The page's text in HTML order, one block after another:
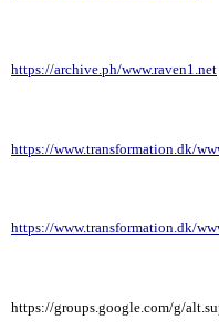
https://archive.ph/www.raven1.net
https://www.transformation.dk/
https://www.transformation.dk/
https://groups.google.com/g/